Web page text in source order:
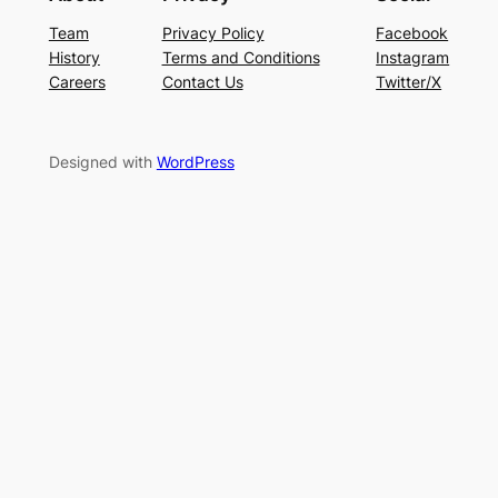
Team
History
Careers
Privacy Policy
Terms and Conditions
Contact Us
Facebook
Instagram
Twitter/X
Designed with WordPress